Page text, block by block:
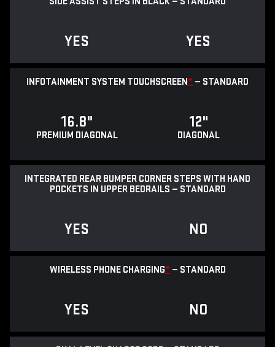
YES YES
INFOTAINMENT SYSTEM TOUCHSCREEN* — STANDARD
16.8"
PREMIUM DIAGONAL
12"
DIAGONAL
INTEGRATED REAR BUMPER CORNER STEPS WITH HAND
POCKETS IN UPPER BEDRAILS — STANDARD
YES NO
WIRELESS PHONE CHARGING* — STANDARD
YES NO